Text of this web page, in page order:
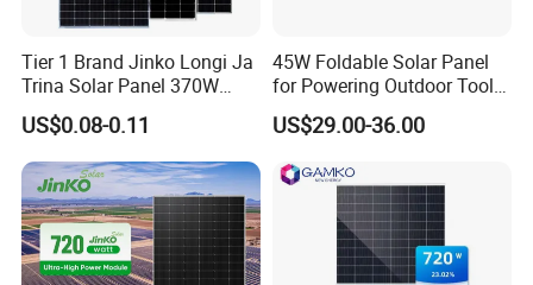
Tier 1 Brand Jinko Longi Ja
Trina Solar Panel 370W
450W 540W 550W
Monocrystalline Full Black
Bifacial PV Module for
Home Energy System
US$0.08-0.11
45W Foldable Solar Panel
for Powering Outdoor Tools
and Equipment
US$29.00-36.00